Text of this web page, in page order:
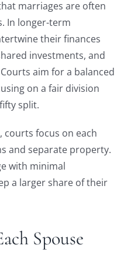
marriages are often
In longer-term
their finances
investments, and
aim for a balanced
on a fair division
split.
courts focus on each
and separate property.
with minimal
a larger share of their
Spouse